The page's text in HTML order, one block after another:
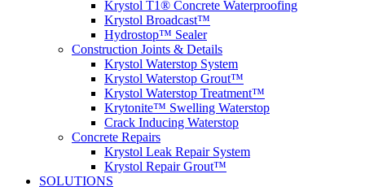
Krystol T1® Concrete Waterproofing
Krystol Broadcast™
Hydrostop™ Sealer
Construction Joints & Details
Krystol Waterstop System
Krystol Waterstop Grout™
Krystol Waterstop Treatment™
Krytonite™ Swelling Waterstop
Crack Inducing Waterstop
Concrete Repairs
Krystol Leak Repair System
Krystol Repair Grout™
SOLUTIONS